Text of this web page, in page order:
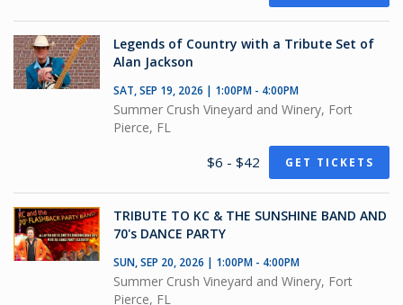
Legends of Country with a Tribute Set of
Alan Jackson
SAT, SEP 19, 2026 | 1:00PM - 4:00PM
Summer Crush Vineyard and Winery, Fort
Pierce, FL
$6 - $42 GET TICKETS
TRIBUTE TO KC & THE SUNSHINE BAND AND
70's DANCE PARTY
SUN, SEP 20, 2026 | 1:00PM - 4:00PM
Summer Crush Vineyard and Winery, Fort
Pierce, FL